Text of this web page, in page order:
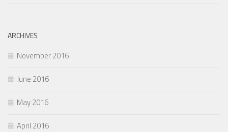
ARCHIVES
November 2016
June 2016
May 2016
April 2016